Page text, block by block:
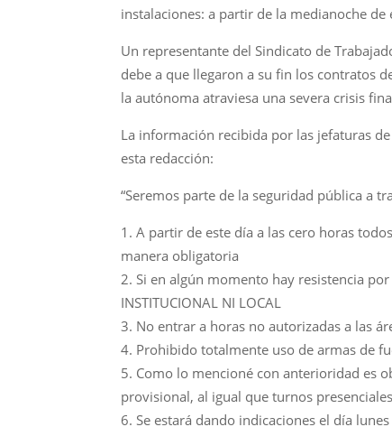
instalaciones: a partir de la medianoche de
Un representante del Sindicato de
debe a que llegaron a su fin los contratos
la autónoma atraviesa una severa crisis
La información recibida por las jefaturas
esta redacción:
“Seremos parte de la seguridad pública a
A partir de este día a las cero horas
manera obligatoria
Si en algún momento hay resistencia
INSTITUCIONAL NI LOCAL
No entrar a horas no autorizadas a las
Prohibido totalmente uso de armas de
Como lo mencioné con anterioridad es
provisional, al igual que turnos
Se estará dando indicaciones el día